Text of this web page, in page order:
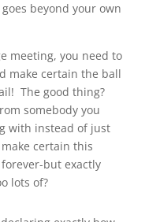
beyond your own
meeting, you need to
make certain the ball
The good thing?
somebody you
with instead of just
certain this
but exactly
lots of?